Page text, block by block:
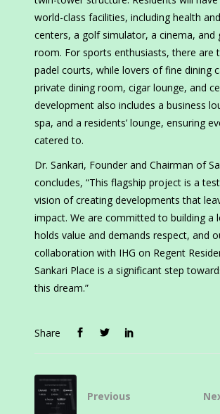
world-class facilities, including health
centers, a golf simulator, a cinema, and
room. For sports enthusiasts, there are
padel courts, while lovers of fine dining
private dining room, cigar lounge, and
development also includes a business
spa, and a residents’ lounge, ensuring
catered to.
Dr. Sankari, Founder and Chairman of
concludes, “This flagship project is a
vision of creating developments that
impact. We are committed to building a
holds value and demands respect, and
collaboration with IHG on Regent
Sankari Place is a significant step
this dream.”
Share
Previous